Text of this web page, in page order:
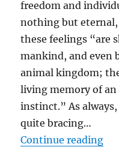
freedom and
nothing but
these feelings “are
mankind, and even
animal kingdom;
living memory of
instinct.” As
quite bracing…
Continue reading